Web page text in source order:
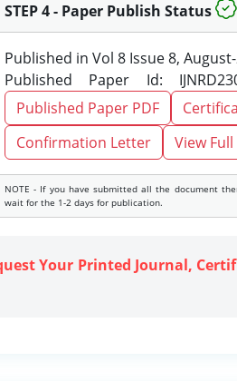
STEP 4 - Paper Publish Status
Published in Vol 8 Issue 8,
Published Paper Id:
Published Paper PDF
Confirmation Letter
View Full
NOTE - If you have submitted all the document
wait for the 1-2 days for publication.
Your Printed Journal,